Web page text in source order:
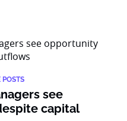
POSTS
see
capital